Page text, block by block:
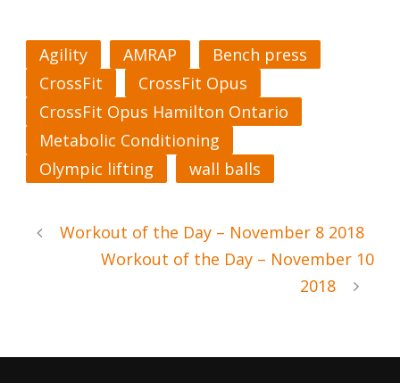
Agility AMRAP
Bench press
CrossFit
CrossFit Opus
CrossFit Opus Hamilton Ontario
Metabolic Conditioning
Olympic lifting
wall balls
Workout of the Day – November 8 2018
Workout of the Day – November 10
2018